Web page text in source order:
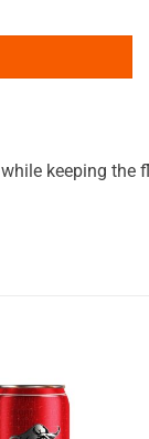
while keeping the